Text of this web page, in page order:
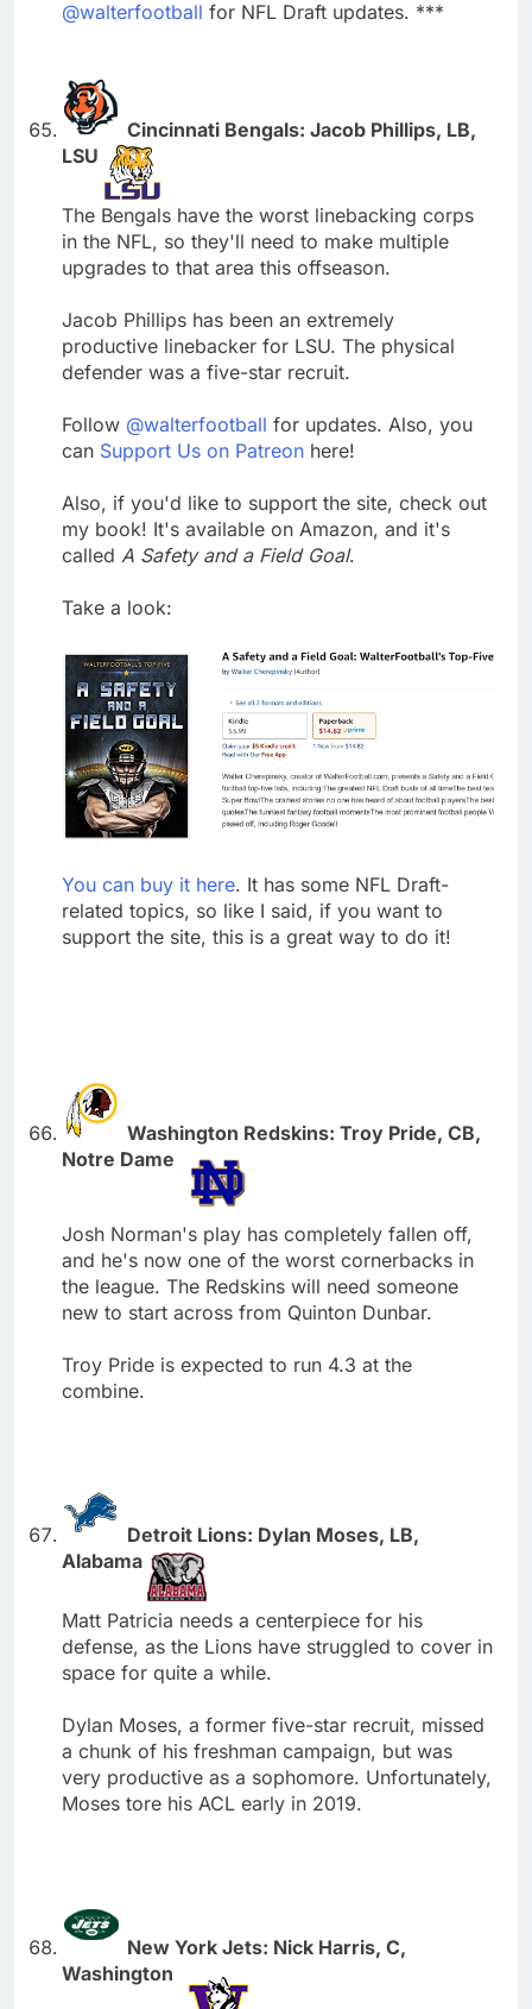
@walterfootball for NFL Draft updates. ***
Cincinnati Bengals: Jacob Phillips, LB,
LSU
The Bengals have the worst linebacking corps
in the NFL, so they'll need to make multiple
upgrades to that area this offseason.
Jacob Phillips has been an extremely
productive linebacker for LSU. The physical
defender was a five-star recruit.
Follow @walterfootball for updates. Also, you
can Support Us on Patreon here!
Also, if you'd like to support the site, check out
my book! It's available on Amazon, and it's
called A Safety and a Field Goal.
Take a look:
You can buy it here. It has some NFL Draft-
related topics, so like I said, if you want to
support the site, this is a great way to do it!
Washington Redskins: Troy Pride, CB,
Notre Dame
Josh Norman's play has completely fallen off,
and he's now one of the worst cornerbacks in
the league. The Redskins will need someone
new to start across from Quinton Dunbar.
Troy Pride is expected to run 4.3 at the
combine.
Detroit Lions: Dylan Moses, LB,
Alabama
Matt Patricia needs a centerpiece for his
defense, as the Lions have struggled to cover in
space for quite a while.
Dylan Moses, a former five-star recruit, missed
a chunk of his freshman campaign, but was
very productive as a sophomore. Unfortunately,
Moses tore his ACL early in 2019.
New York Jets: Nick Harris, C,
Washington